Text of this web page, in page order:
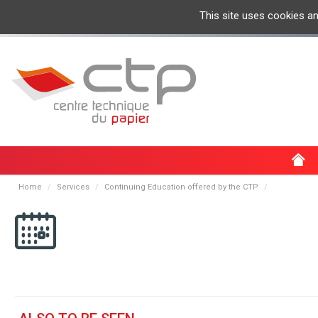
Home Services Continuing Education offered by the CTP
This site uses cookies